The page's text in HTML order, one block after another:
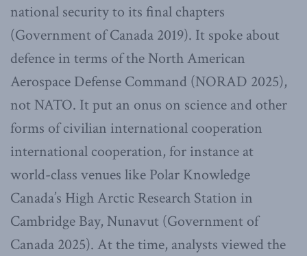
national security to its final chapters
(Government of Canada 2019). It spoke about
defence in terms of the North American
Aerospace Defense Command (NORAD 2025),
not NATO. It put an onus on science and other
forms of civilian international cooperation
international cooperation, for instance at
world-class venues like Polar Knowledge
Canada’s High Arctic Research Station in
Cambridge Bay, Nunavut (Government of
Canada 2025). At the time, analysts viewed the